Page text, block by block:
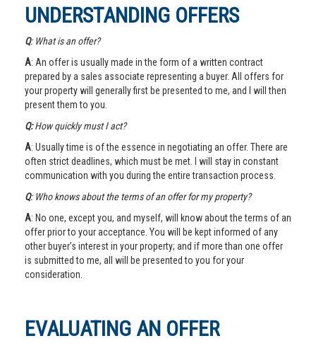
UNDERSTANDING OFFERS
Q: What is an offer?
A: An offer is usually made in the form of a written contract
prepared by a sales associate representing a buyer. All offers for
your property will generally first be presented to me, and I will then
present them to you.
Q:How quickly must I act?
A: Usually time is of the essence in negotiating an offer. There are
often strict deadlines, which must be met. I will stay in constant
communication with you during the entire transaction process.
Q: Who knows about the terms of an offer for my property?
A: No one, except you, and myself, will know about the terms of an
offer prior to your acceptance. You will be kept informed of any
other buyer’s interest in your property; and if more than one offer
is submitted to me, all will be presented to you for your
consideration.
EVALUATING AN OFFER